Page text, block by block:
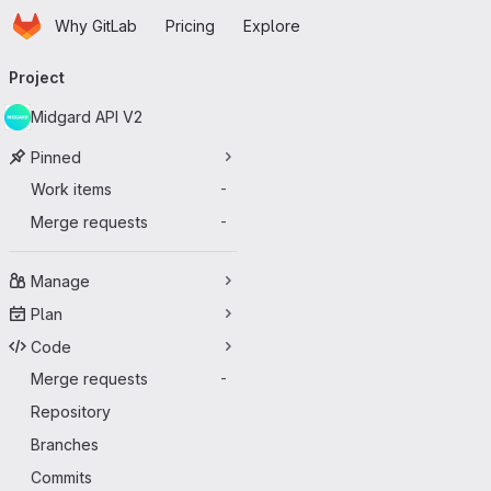
Skip to main content
HomepageWhy GitLab Pricing Explore
navigation
Project
Midgard API V2
Pinned
Work items
-
Merge requests -
Manage
Plan
Code
Merge requests
-
Repository
Branches
Commits